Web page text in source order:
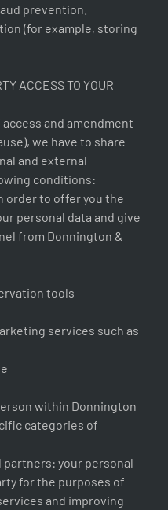
prevention.
(for example, storing
ACCESS TO YOUR
and amendment
we have to share
and external
conditions:
order to offer you the
personal data and give
from Donnington &
tools
services such as
within Donnington
categories of
your personal
for the purposes of
and improving